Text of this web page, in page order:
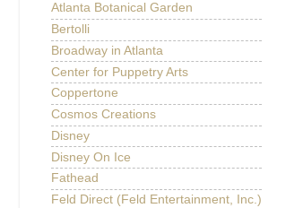
Atlanta Botanical Garden
Bertolli
Broadway in Atlanta
Center for Puppetry Arts
Coppertone
Cosmos Creations
Disney
Disney On Ice
Fathead
Feld Direct (Feld Entertainment, Inc.)